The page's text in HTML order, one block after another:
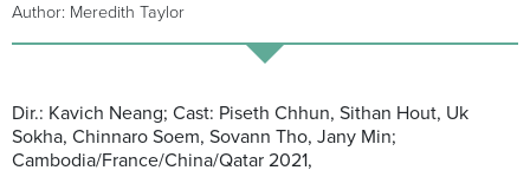
Author: Meredith Taylor
Dir.: Kavich Neang; Cast: Piseth Chhun, Sithan Hout, Uk
Sokha, Chinnaro Soem, Sovann Tho, Jany Min;
Cambodia/France/China/Qatar 2021,